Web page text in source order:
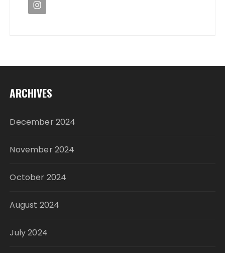
ARCHIVES
December 2024
November 2024
October 2024
August 2024
July 2024